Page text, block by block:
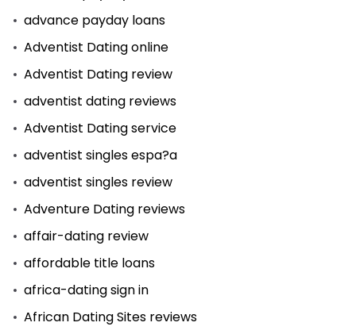
advance payday loans
Adventist Dating online
Adventist Dating review
adventist dating reviews
Adventist Dating service
adventist singles espa?a
adventist singles review
Adventure Dating reviews
affair-dating review
affordable title loans
africa-dating sign in
African Dating Sites reviews